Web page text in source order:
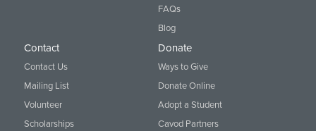
FAQs
Blog
Contact
Contact Us
Mailing List
Volunteer
Scholarships
Donate
Ways to Give
Donate Online
Adopt a Student
Cavod Partners